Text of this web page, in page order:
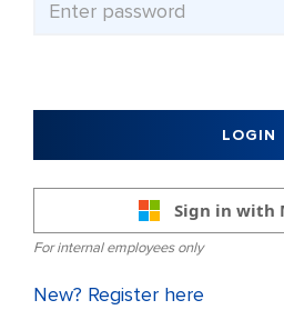
LOGIN
Sign in with
For internal employees only
New? Register here